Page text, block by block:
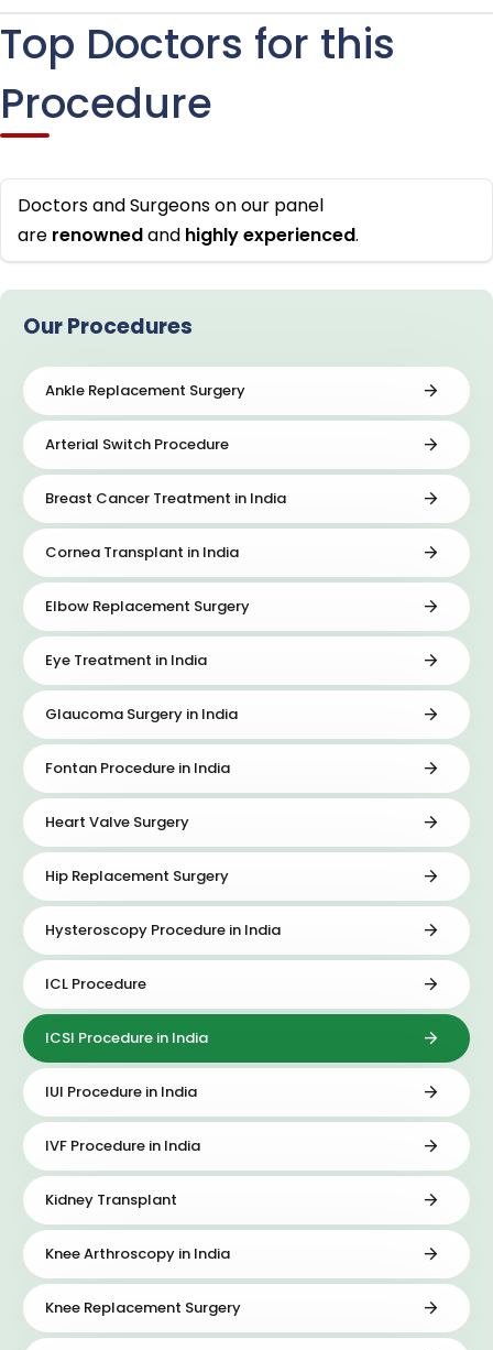
Top Doctors for this
Procedure
Doctors and Surgeons on our panel
are renownedand highlyexperienced.
Our Procedures
Ankle Replacement Surgery
Arterial Switch Procedure
Breast Cancer Treatment in India
Cornea Transplant in India
Elbow Replacement Surgery
Eye Treatment in India
Glaucoma Surgery in India
Fontan Procedure in India
Heart Valve Surgery
Hip Replacement Surgery
Hysteroscopy Procedure in India
ICL Procedure
ICSI Procedure in India
IUI Procedure in India
IVF Procedure in India
Kidney Transplant
Knee Arthroscopy in India
Knee Replacement Surgery